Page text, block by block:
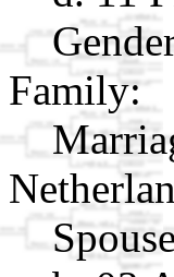
Family: